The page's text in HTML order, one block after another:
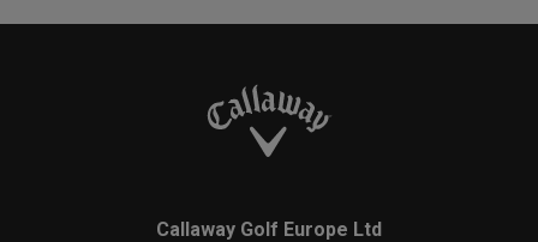
Callaway Golf Europe Ltd